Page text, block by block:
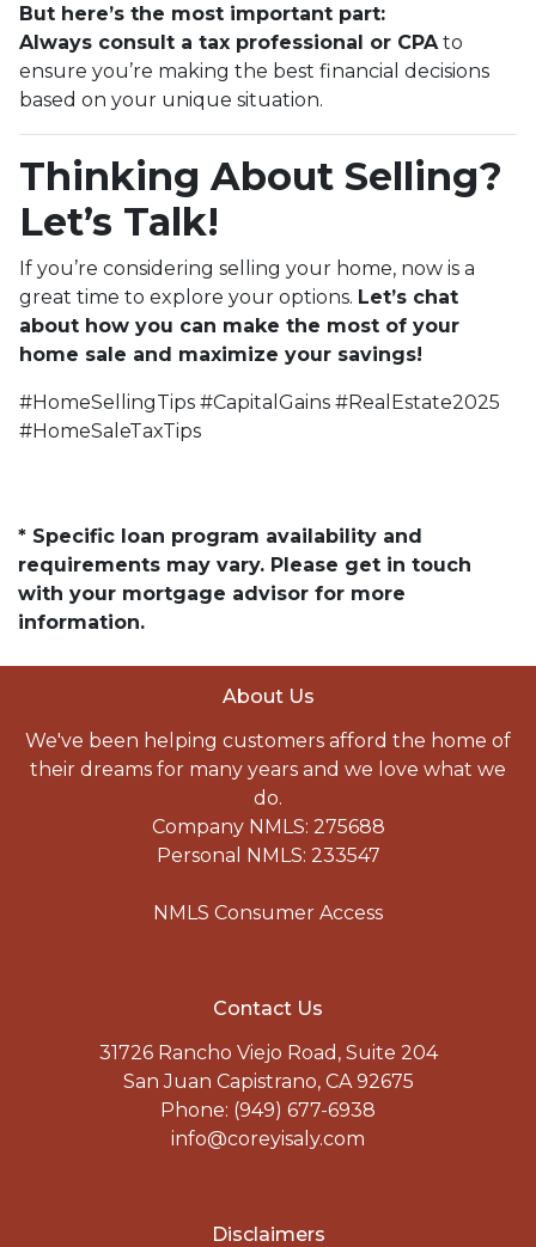
But here’s the most important part:
Always consult a tax professional or CPAto
ensure you’re making the best financial decisions
based on your unique situation.
Thinking About Selling?
Let’s Talk!
If you’re considering selling your home, now is a
great time to explore your options. Let’s chat
about how you can make the most of your
home sale and maximize your savings!
#HomeSellingTips #CapitalGains #RealEstate2025
#HomeSaleTaxTips
* Specific loan program availability and
requirements may vary. Please get in touch
with your mortgage advisor for more
information.
About Us
We've been helping customers afford the home of
their dreams for many years and we love what we
do.
Company NMLS: 275688
Personal NMLS: 233547
NMLS Consumer Access
Contact Us
31726 Rancho Viejo Road, Suite 204
San Juan Capistrano, CA 92675
Phone: (949) 677-6938
info@coreyisaly.com
Disclaimers